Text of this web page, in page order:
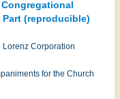
(reproducible)
Lorenz Corporation
for the Church